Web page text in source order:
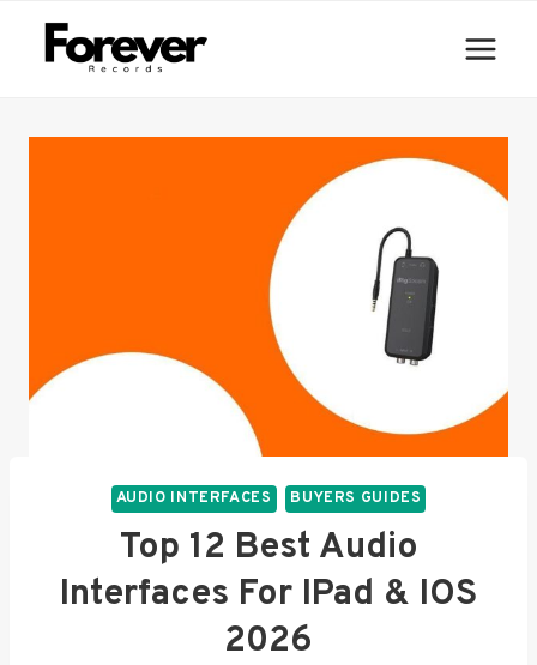
AUDIO INTERFACES BUYERS GUIDES
Top 12 Best Audio
Interfaces For IPad & IOS
2026